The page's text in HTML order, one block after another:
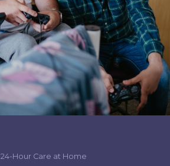
24-Hour Care at Home